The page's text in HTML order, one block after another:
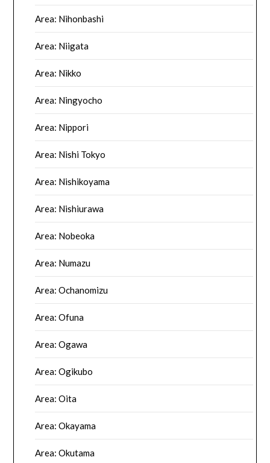
Area: Nihonbashi
Area: Niigata
Area: Nikko
Area: Ningyocho
Area: Nippori
Area: Nishi Tokyo
Area: Nishikoyama
Area: Nishiurawa
Area: Nobeoka
Area: Numazu
Area: Ochanomizu
Area: Ofuna
Area: Ogawa
Area: Ogikubo
Area: Oita
Area: Okayama
Area: Okutama